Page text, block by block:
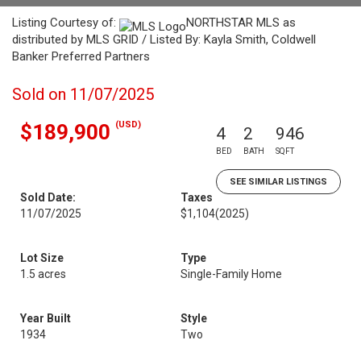
Listing Courtesy of:
NORTHSTAR MLS as
distributed by MLS GRID / Listed By: Kayla Smith, Coldwell
Banker Preferred Partners
Sold on 11/07/2025
$189,900 (USD) 4
BED
2
BATH
946
SQFT
SEE SIMILAR LISTINGS
Sold Date:
11/07/2025
Taxes
$1,104(2025)
Lot Size
1.5 acres
Type
Single-Family Home
Year Built
1934
Style
Two